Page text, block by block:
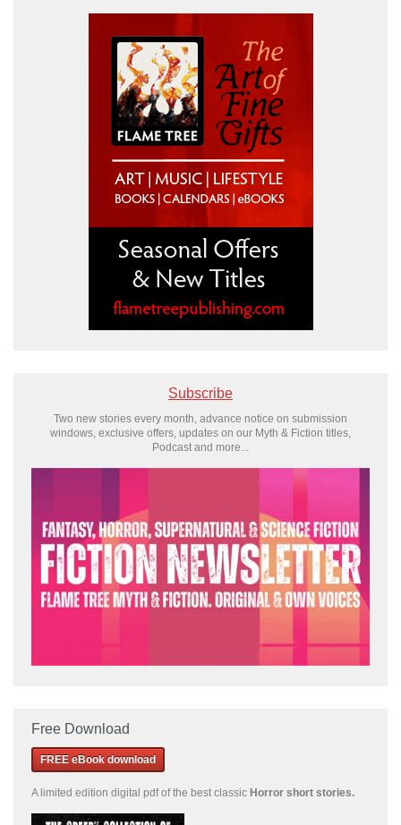
Subscribe
Two new stories every month, advance notice on submission
windows, exclusive offers, updates on our Myth & Fiction titles,
Podcast and more...
Free Download
FREE eBook download
A limited edition digital pdf of the best classic Horror short stories.